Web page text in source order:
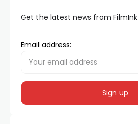
Get the latest news from FilmInk
Email address: